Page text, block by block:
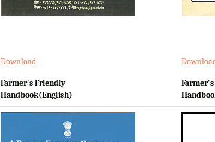
Download
Farmer's Friendly
Handbook(English)